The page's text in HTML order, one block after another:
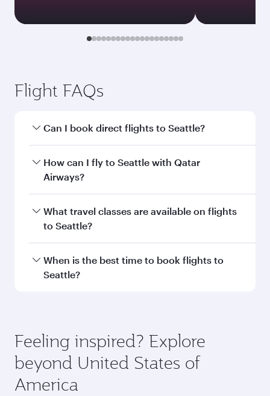
Flight FAQs
Can I book direct flights to Seattle?
Yes, Qatar Airways operates direct flights to
Seattle. Search for flights through our
How can I fly to Seattle with Qatar
Airways?
You can fly directly to Seattle with Qatar
Airways. Connect to over 160 destinations via
What travel classes are available on flights
to Seattle?
Travel class availability depends on the route
and operating airline. On flights operated by
check the flight details at the time of booking.
When is the best time to book flights to
Seattle?
depend on seasonal demand, route popularity
and availability of travel classes.
Feeling inspired? Explore
beyond United States of
America